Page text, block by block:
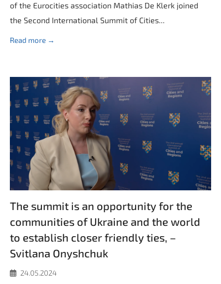
of the Eurocities association Mathias De Klerk joined
the Second International Summit of Cities...
Read more →
The summit is an opportunity for the
communities of Ukraine and the world
to establish closer friendly ties, –
Svitlana Onyshchuk
24.05.2024